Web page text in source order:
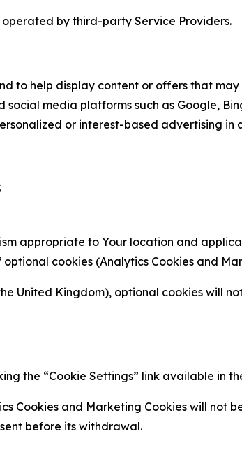
operated by third-party Service Providers.
to help display content or offers that
media platforms such as Google,
or interest-based advertising in
appropriate to Your location and
cookies (Analytics Cookies and
United Kingdom), optional cookies will
the “Cookie Settings” link available in
Cookies and Marketing Cookies will not
before its withdrawal.